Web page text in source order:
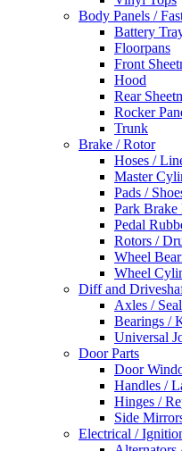
Body Panels /
Battery
Floorpans
Front
Hood
Rear
Rocker
Trunk
Brake / Rotor
Hoses /
Master
Pads /
Park Brake
Pedal
Rotors /
Wheel
Wheel
Diff and
Axles /
Bearings /
Universal
Door Parts
Door
Handles /
Hinges /
Side
Electrical /